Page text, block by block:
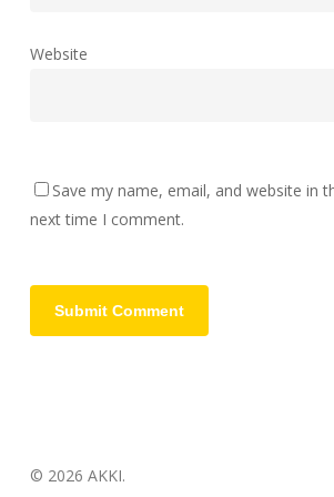
Website
Save my name, email, and website in
next time I comment.
© 2026 AKKI.